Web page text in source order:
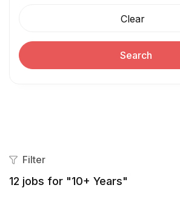
Clear
Search
Filter
12 jobs for "10+ Years"